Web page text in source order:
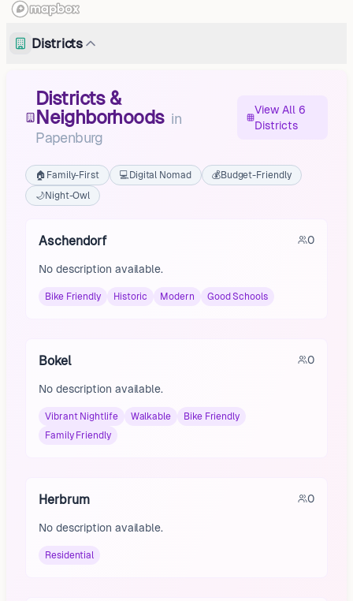
Districts
Districts &
Neighborhoods in
Papenburg
View All 6
Districts
🏠 Family-First 💻 Digital Nomad 💰Budget-Friendly
🌙Night-Owl
Aschendorf 0
No description available.
Bike Friendly Historic Modern Good Schools
Bokel 0
No description available.
Vibrant Nightlife Walkable
Bike Friendly
Family Friendly
Herbrum 0
No description available.
Residential